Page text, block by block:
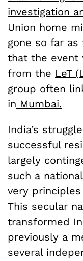
investigation
Union home
gone so far
that the event
from the LeT
group often
in Mumbai.
India’s
successful
largely
such a
very
This secular
transformed
previously a
several